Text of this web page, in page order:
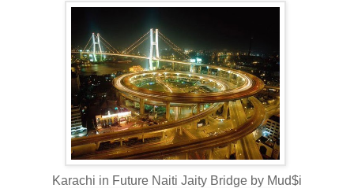
Karachi in Future Naiti Jaity Bridge by Mud$i